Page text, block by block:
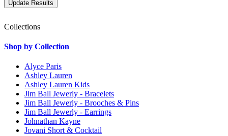
Collections
Shop by Collection
Alyce Paris
Ashley Lauren
Ashley Lauren Kids
Jim Ball Jewerly - Bracelets
Jim Ball Jewerly - Brooches & Pins
Jim Ball Jewerly - Earrings
Johnathan Kayne
Jovani Short & Cocktail